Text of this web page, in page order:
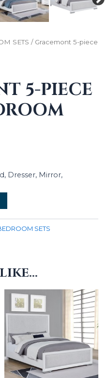
SETS / Gracemont 5-piece
5-PIECE
Dresser, Mirror,
SETS